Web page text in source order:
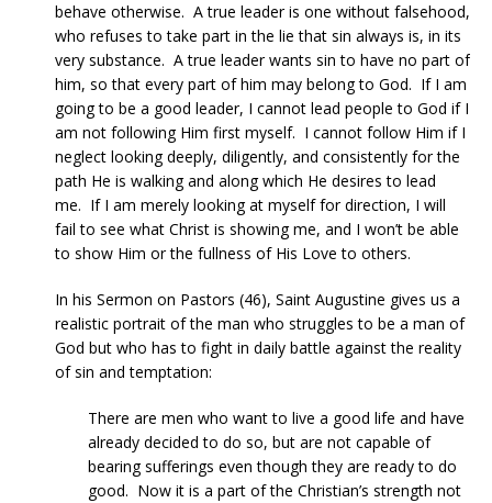
behave otherwise. A true leader is one without falsehood,
who refuses to take part in the lie that sin always is, in its
very substance. A true leader wants sin to have no part of
him, so that every part of him may belong to God. If I am
going to be a good leader, I cannot lead people to God if I
am not following Him first myself. I cannot follow Him if I
neglect looking deeply, diligently, and consistently for the
path He is walking and along which He desires to lead
me. If I am merely looking at myself for direction, I will
fail to see what Christ is showing me, and I won’t be able
to show Him or the fullness of His Love to others.
In his Sermon on Pastors (46), Saint Augustine gives us a
realistic portrait of the man who struggles to be a man of
God but who has to fight in daily battle against the reality
of sin and temptation:
There are men who want to live a good life and have
already decided to do so, but are not capable of
bearing sufferings even though they are ready to do
good. Now it is a part of the Christian’s strength not